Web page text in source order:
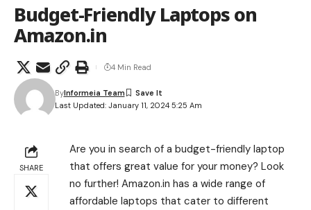
Budget-Friendly Laptops on
Amazon.in
Last Updated: January 11, 2024 5:25 Am
ByInformeia Team
4 Min Read
SHARE
Are you in search of a budget-friendly laptop
that offers great value for your money? Look
no further! Amazon.in has a wide range of
affordable laptops that cater to different